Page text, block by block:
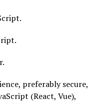
preferably secure,
(React, Vue),